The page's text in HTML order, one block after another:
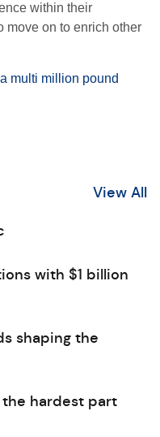
within their
move on to enrich other
multi million pound
View All
with $1 billion
shaping the
hardest part